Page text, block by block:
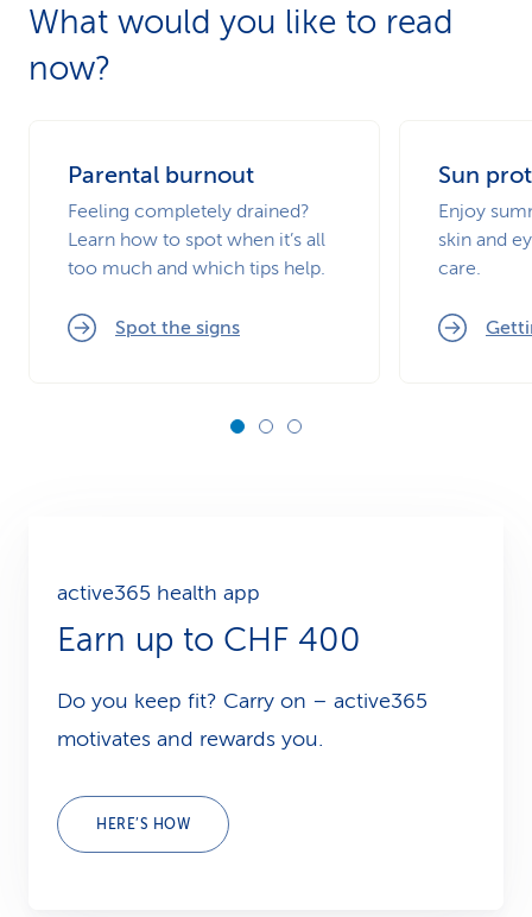
What would you like to read
now?
Parental burnout
Feeling completely drained?
Learn how to spot when it’s all
too much and which tips help.
Spot the signs
Sun
Enjoy
skin and
care.
active365 health app
Earn up to CHF 400
Do you keep fit? Carry on – active365
motivates and rewards you.
HERE’S HOW